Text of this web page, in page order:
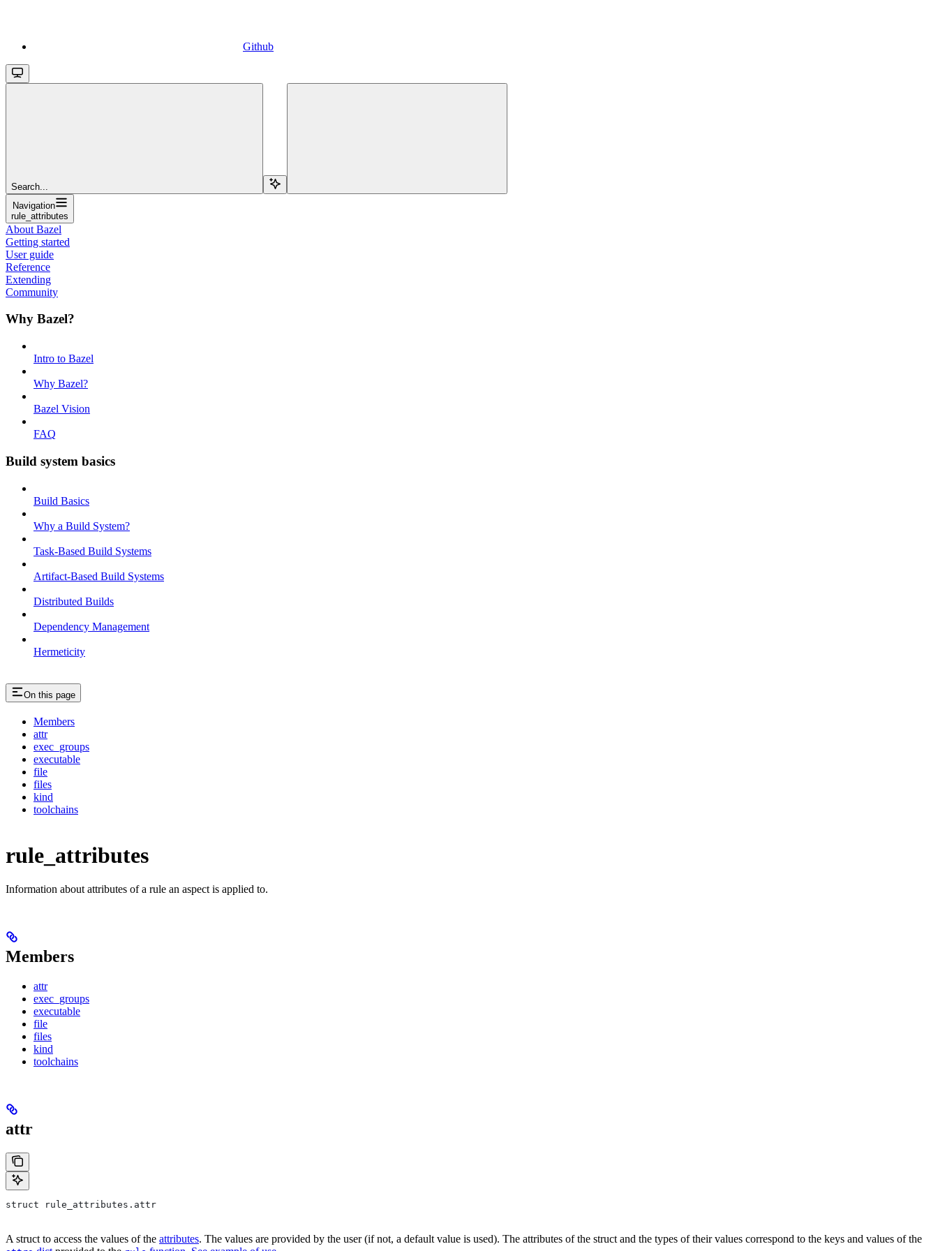
Github
Search...
Navigation
rule_attributes
About Bazel
Getting started
User guide
Reference
Extending
Community
Why Bazel?
Intro to Bazel
Why Bazel?
Bazel Vision
FAQ
Build system basics
Build Basics
Why a Build System?
Task-Based Build Systems
Artifact-Based Build Systems
Distributed Builds
Dependency Management
Hermeticity
On this page
Members
attr
exec_groups
executable
file
files
kind
toolchains
rule_attributes
Information about attributes of a rule an aspect is applied to.
Members
attr
exec_groups
executable
file
files
kind
toolchains
attr
struct rule_attributes.attr
A struct to access the values of the attributes. The values are provided by the user (if not, a default value is used). The attributes of the struct and the types of their values correspond to the keys and values of the